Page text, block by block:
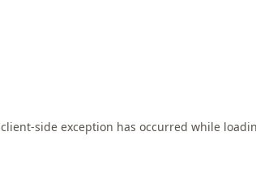
client-side exception has occurred while